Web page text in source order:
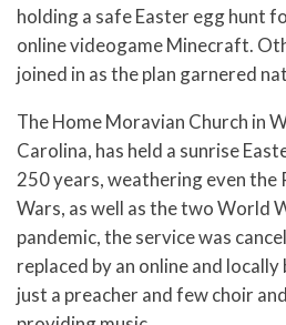
holding a safe Easter egg hunt
online videogame Minecraft.
joined in as the plan garnered
The Home Moravian Church in
Carolina, has held a sunrise
250 years, weathering even the
Wars, as well as the two World
pandemic, the service was
replaced by an online and
just a preacher and few choir